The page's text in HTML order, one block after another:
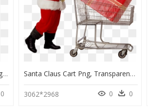
Transparent Real Santa Claus Png, Png Download
0
Santa Claus Cart Png, Transparent Png
3062*2968 0 0